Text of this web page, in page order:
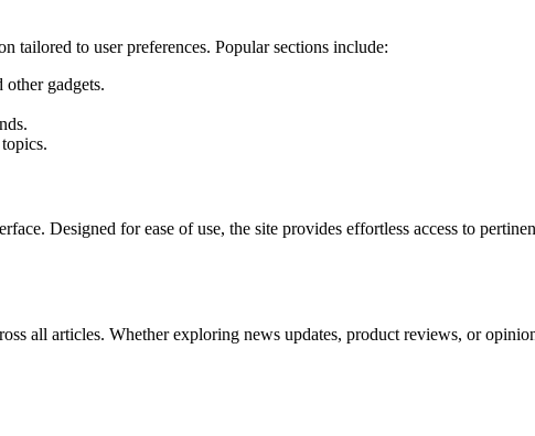
tailored to user preferences. Popular sections include:
other gadgets.
Designed for ease of use, the site provides effortless access to
all articles. Whether exploring news updates, product reviews, or